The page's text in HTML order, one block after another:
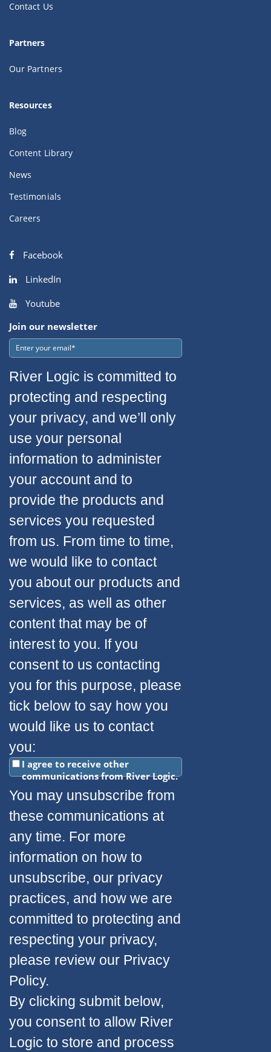
Contact Us
Partners
Our Partners
Resources
Blog
Content Library
News
Testimonials
Careers
Facebook
LinkedIn
Youtube
Join our newsletter
River Logic is committed to
protecting and respecting
your privacy, and we’ll only
use your personal
information to administer
your account and to
provide the products and
services you requested
from us. From time to time,
we would like to contact
you about our products and
services, as well as other
content that may be of
interest to you. If you
consent to us contacting
you for this purpose, please
tick below to say how you
would like us to contact
you:
I agree to receive other
communications from River Logic.
You may unsubscribe from
these communications at
any time. For more
information on how to
unsubscribe, our privacy
practices, and how we are
committed to protecting and
respecting your privacy,
please review our Privacy
Policy.
By clicking submit below,
you consent to allow River
Logic to store and process